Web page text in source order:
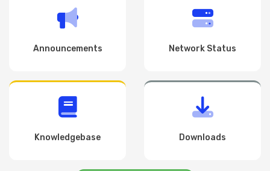
Announcements Network Status
Knowledgebase Downloads